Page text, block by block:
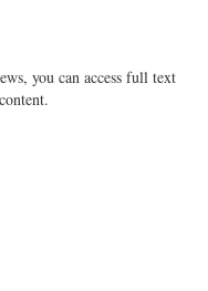
you can access full text